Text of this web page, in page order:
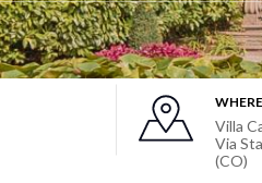
WHERE
Villa
Via
(CO)